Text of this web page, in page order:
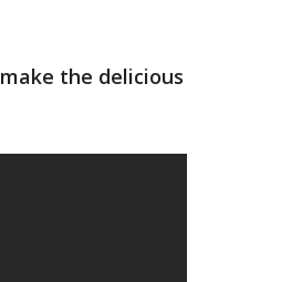
the delicious